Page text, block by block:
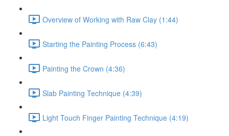
Overview of Working with Raw Clay (1:44)
Starting the Painting Process (6:43)
Painting the Crown (4:36)
Slab Painting Technique (4:39)
Light Touch Finger Painting Technique (4:19)